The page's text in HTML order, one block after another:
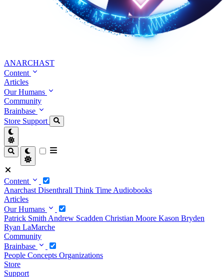
ANARCHAST
Content
Articles
Our Humans
Community
Brainbase
Store Support
Content
Anarchast Disenthrall Think Time Audiobooks
Articles
Our Humans
Patrick Smith Andrew Scadden Christian Moore Kason Bryden
Ryan LaMarche
Community
Brainbase
People Concepts Organizations
Store
Support